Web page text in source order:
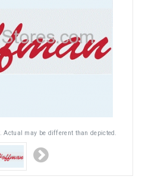
Actual may be different than depicted.